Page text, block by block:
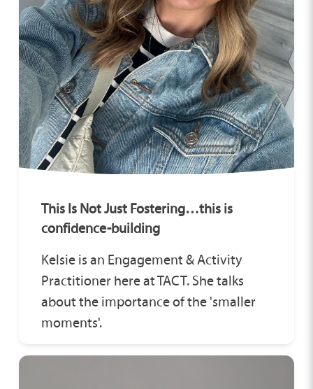
This Is Not Just Fostering…this is
confidence-building
Kelsie is an Engagement & Activity
Practitioner here at TACT. She talks
about the importance of the 'smaller
moments'.